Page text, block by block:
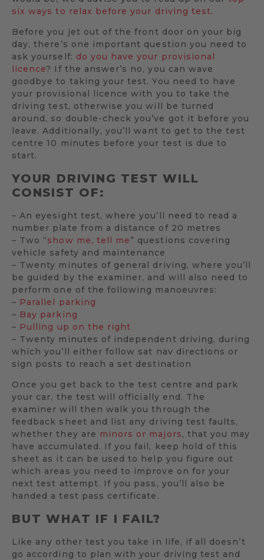
six ways to relax before your driving test.
Before you jet out of the front door on your big
day, there’s one important question you need to
ask yourself: do you have your provisional
licence? If the answer’s no, you can wave
goodbye to taking your test. You need to have
your provisional licence with you to take the
driving test, otherwise you will be turned
around, so double-check you’ve got it before you
leave. Additionally, you’ll want to get to the test
centre 10 minutes before your test is due to
start.
YOUR DRIVING TEST WILL
CONSIST OF:
– An eyesight test, where you’ll need to read a
number plate from a distance of 20 metres
– Two “show me, tell me” questions covering
vehicle safety and maintenance
– Twenty minutes of general driving, where you’ll
be guided by the examiner, and will also need to
perform one of the following manoeuvres:
– Parallel parking
– Bay parking
– Pulling up on the right
– Twenty minutes of independent driving, during
which you’ll either follow sat nav directions or
sign posts to reach a set destination
Once you get back to the test centre and park
your car, the test will officially end. The
examiner will then walk you through the
feedback sheet and list any driving test faults,
whether they are minors or majors, that you may
have accumulated. If you fail, keep hold of this
sheet as it can be used to help you figure out
which areas you need to improve on for your
next test attempt. If you pass, you’ll also be
handed a test pass certificate.
BUT WHAT IF I FAIL?
Like any other test you take in life, if all doesn’t
go according to plan with your driving test and